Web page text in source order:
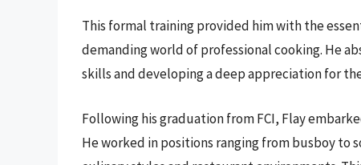
This formal training provided him with the
demanding world of professional cooking. He
skills and developing a deep appreciation for
Following his graduation from FCI, Flay
He worked in positions ranging from busboy to